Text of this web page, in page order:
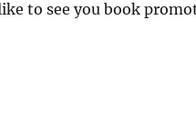
to see you book